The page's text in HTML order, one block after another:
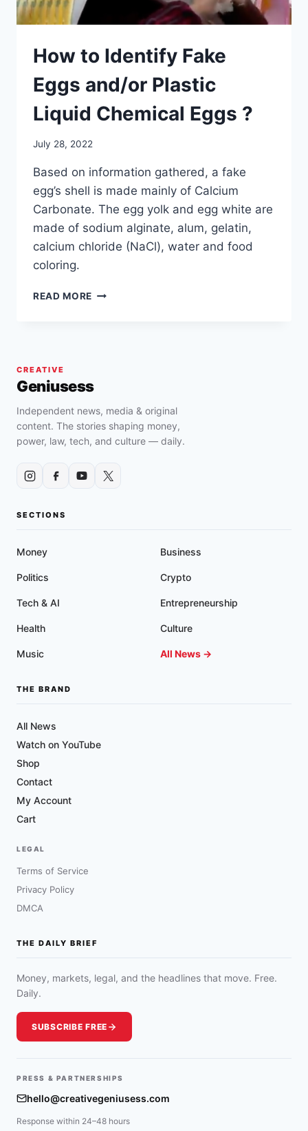
How to Identify Fake
Eggs and/or Plastic
Liquid Chemical Eggs ?
July 28, 2022
Based on information gathered, a fake
egg’s shell is made mainly of Calcium
Carbonate. The egg yolk and egg white are
made of sodium alginate, alum, gelatin,
calcium chloride (NaCl), water and food
coloring.
READ MORE HOW
LIQUID
CHEMICAL
EGGS
?
CREATIVE
Geniusess
Independent news, media & original
content. The stories shaping money,
power, law, tech, and culture — daily.
SECTIONS
Money Business
Politics Crypto
Tech & AI Entrepreneurship
Health Culture
Music All News →
THE BRAND
All News
Watch on YouTube
Shop
Contact
My Account
Cart
LEGAL
Terms of Service
Privacy Policy
DMCA
THE DAILY BRIEF
Money, markets, legal, and the headlines that move. Free.
Daily.
SUBSCRIBE FREE
PRESS & PARTNERSHIPS
hello@creativegeniusess.com
Response within 24–48 hours